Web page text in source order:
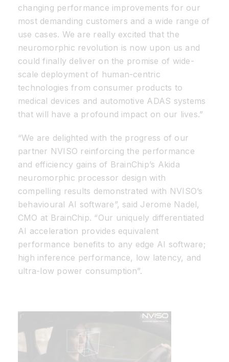
changing performance improvements for our
most demanding customers and a wide range of
use cases. We are really excited that the
neuromorphic revolution is now upon us and
could finally deliver on the promise of wide-
scale deployment of human-centric
technologies from consumer products to
medical devices and automotive ADAS systems
that will have a profound impact on our lives.”
“We are delighted with the progress of our
partner NVISO reinforcing the performance
and efficiency gains of BrainChip’s Akida
neuromorphic processor design with
compelling results demonstrated with NVISO’s
behavioural AI software”, said Jerome Nadel,
CMO at BrainChip. “Our uniquely differentiated
AI acceleration provides equivalent
performance benefits to any edge AI software;
high inference performance, low latency, and
ultra-low power consumption”.